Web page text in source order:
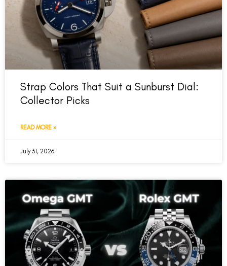
Strap Colors That Suit a Sunburst Dial:
Collector Picks
READ MORE »
July 31, 2026